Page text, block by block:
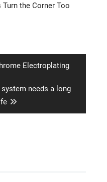
Turn the Corner Too
Electroplating
needs a long